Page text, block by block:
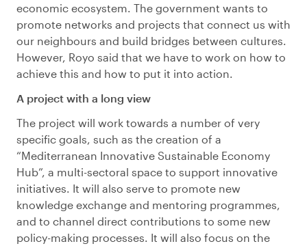
economic ecosystem. The government wants to
promote networks and projects that connect us with
our neighbours and build bridges between cultures.
However, Royo said that we have to work on how to
achieve this and how to put it into action.
A project with a long view
The project will work towards a number of very
specific goals, such as the creation of a
“Mediterranean Innovative Sustainable Economy
Hub”, a multi-sectoral space to support innovative
initiatives. It will also serve to promote new
knowledge exchange and mentoring programmes,
and to channel direct contributions to some new
policy-making processes. It will also focus on the